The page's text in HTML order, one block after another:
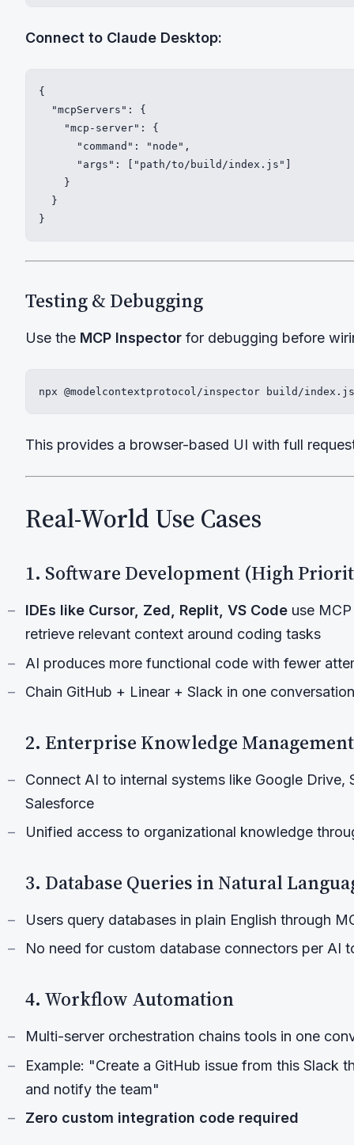
Connect to Claude Desktop:
{
  "mcpServers": {
    "mcp-server": {
      "command": "node",
      "args": ["path/to/build/index.js"]
    }
  }
}
Testing & Debugging
Use the MCP Inspector for debugging before
npx @modelcontextprotocol/inspector build/index.js
This provides a browser-based UI with full
Real-World Use Cases
1. Software Development (High
IDEs like Cursor, Zed, Replit, VS Code use
retrieve relevant context around coding tasks
AI produces more functional code with fewer
Chain GitHub + Linear + Slack in one
2. Enterprise Knowledge Management
Connect AI to internal systems like Google Drive,
Salesforce
Unified access to organizational knowledge
3. Database Queries in Natural
Users query databases in plain English through
No need for custom database connectors per AI
4. Workflow Automation
Multi-server orchestration chains tools in one
Example: "Create a GitHub issue from this Slack
and notify the team"
Zero custom integration code required